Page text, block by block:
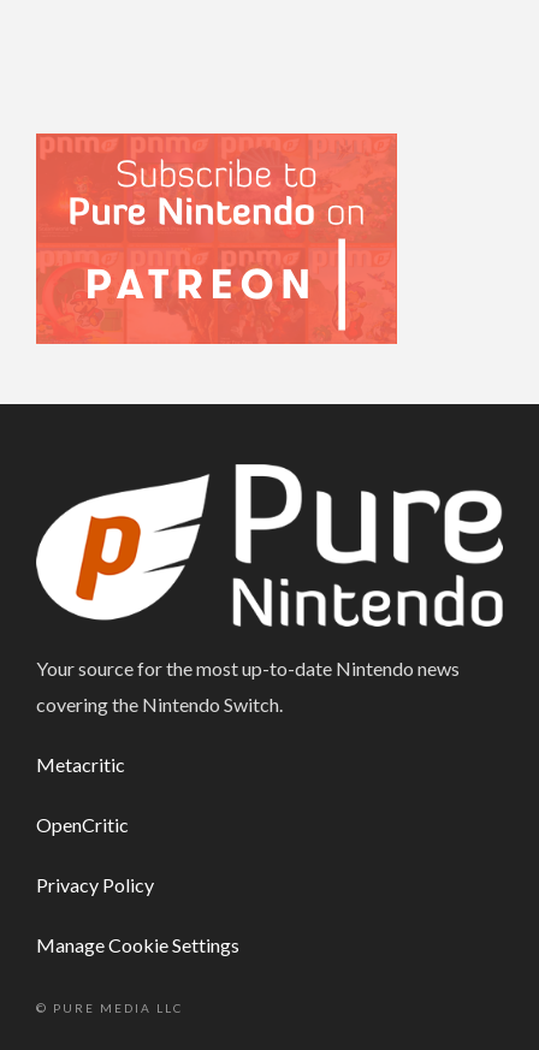
Your source for the most up-to-date Nintendo news
covering the Nintendo Switch.
Metacritic
OpenCritic
Privacy Policy
Manage Cookie Settings
© PURE MEDIA LLC